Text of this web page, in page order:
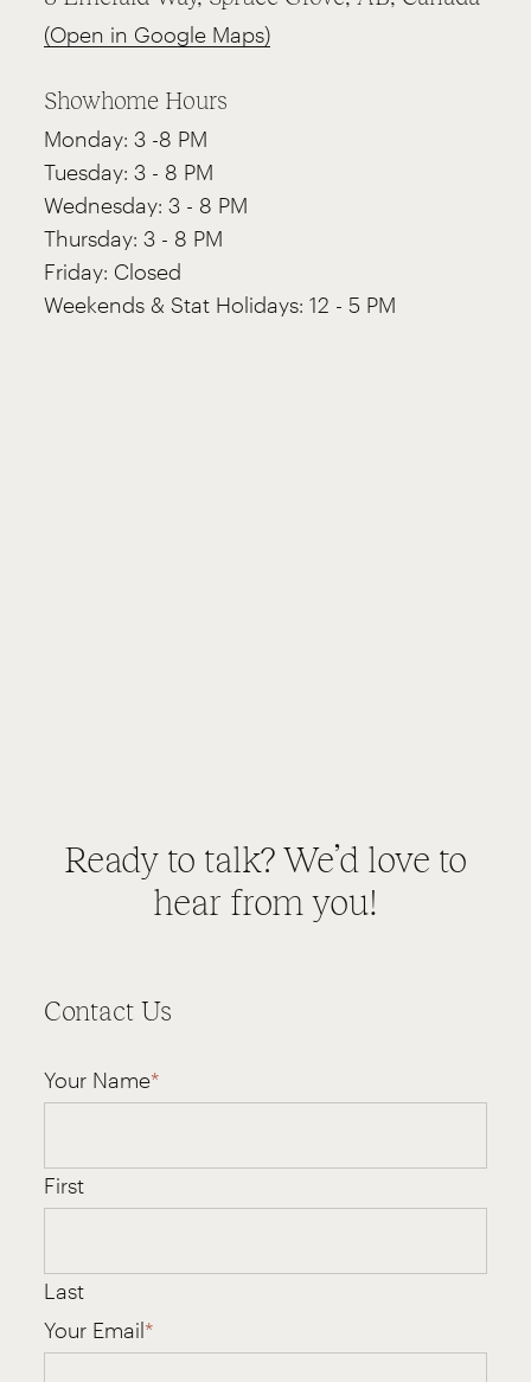
(Open in Google Maps)
Showhome Hours
Monday: 3 -8 PM
Tuesday: 3 - 8 PM
Wednesday: 3 - 8 PM
Thursday: 3 - 8 PM
Friday: Closed
Weekends & Stat Holidays: 12 - 5 PM
Ready to talk? We’d love to
hear from you!
Contact Us
Your Name*
First
Last
Your Email*